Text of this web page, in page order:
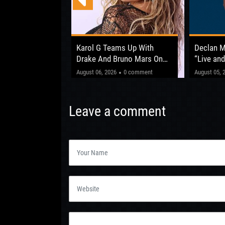
Karol G Teams Up With
Drake And Bruno Mars On
New Album
August 06, 2026 0 comment
Declan
“Live
Shows
"This
August 05,
Leave a comment